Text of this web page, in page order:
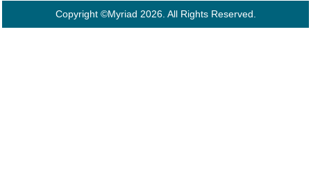
Copyright ©Myriad 2026. All Rights Reserved.